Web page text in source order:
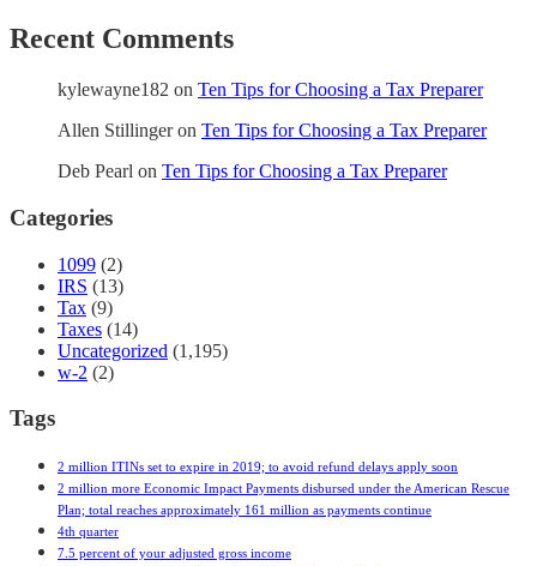
Recent Comments
kylewayne182 on Ten Tips for Choosing a Tax Preparer
Allen Stillingeron Ten Tips for Choosing a Tax Preparer
Deb Pearl on Ten Tips for Choosing a Tax Preparer
Categories
1099 (2)
IRS (13)
Tax (9)
Taxes (14)
Uncategorized (1,195)
w-2 (2)
Tags
2 million ITINs set to expire in 2019; to avoid refund delays apply soon
2 million more Economic Impact Payments disbursed under the American Rescue
Plan; total reaches approximately 161 million as payments continue
4th quarter
7.5 percent of your adjusted gross income